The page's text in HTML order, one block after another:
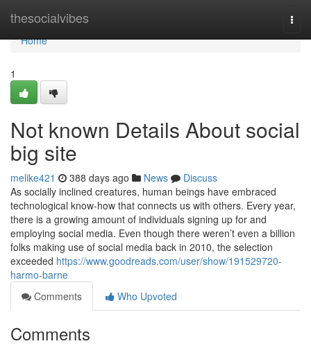
thesocialvibes
Home
Home
1
Not known Details About social
big site
melike421 388 days ago News
Discuss
As socially inclined creatures, human beings have embraced
technological know-how that connects us with others. Every year,
there is a growing amount of individuals signing up for and
employing social media. Even though there weren’t even a billion
folks making use of social media back in 2010, the selection
exceeded https://www.goodreads.com/user/show/191529720-
harmo-barne
Comments
Who Upvoted
Comments